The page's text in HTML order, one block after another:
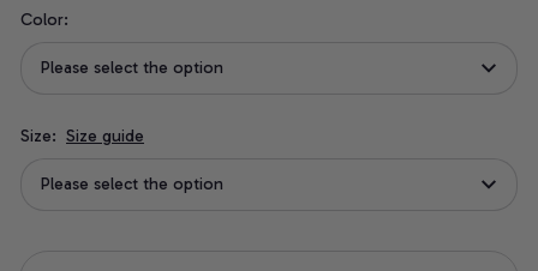
Color:
Please select the option
Size: Size guide
Please select the option